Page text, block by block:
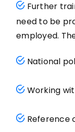
Further
need to be
employed.
National
Working
Reference